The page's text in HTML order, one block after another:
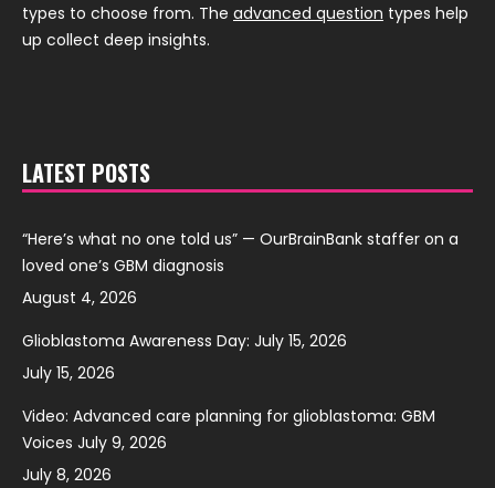
types to choose from. The advanced question types help
up collect deep insights.
LATEST POSTS
“Here’s what no one told us” — OurBrainBank staffer on a
loved one’s GBM diagnosis
August 4, 2026
Glioblastoma Awareness Day: July 15, 2026
July 15, 2026
Video: Advanced care planning for glioblastoma: GBM
Voices July 9, 2026
July 8, 2026